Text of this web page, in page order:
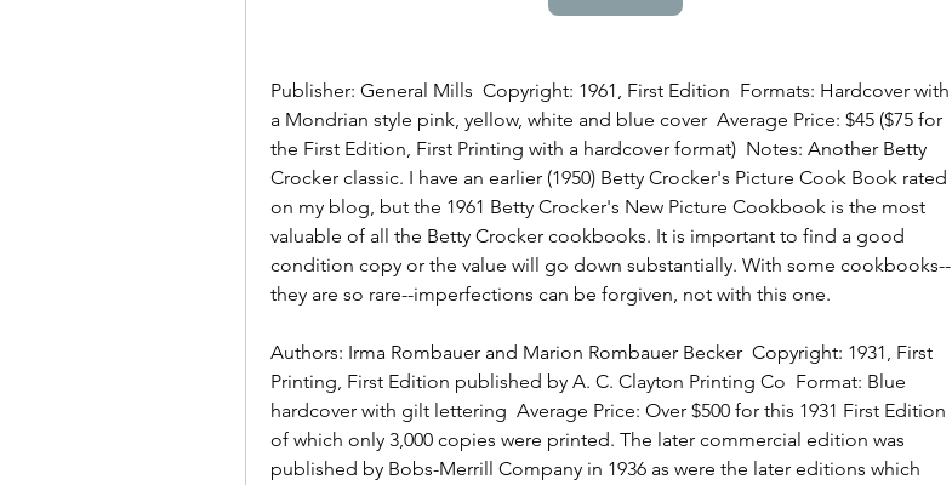
Publisher: General Mills  Copyright: 1961, First Edition  Formats: Hardcover with
a Mondrian style pink, yellow, white and blue cover  Average Price: $45 ($75 for
the First Edition, First Printing with a hardcover format)  Notes: Another Betty
Crocker classic. I have an earlier (1950) Betty Crocker's Picture Cook Book rated
on my blog, but the 1961 Betty Crocker's New Picture Cookbook is the most
valuable of all the Betty Crocker cookbooks. It is important to find a good
condition copy or the value will go down substantially. With some cookbooks--
they are so rare--imperfections can be forgiven, not with this one.
Authors: Irma Rombauer and Marion Rombauer Becker  Copyright: 1931, First
Printing, First Edition published by A. C. Clayton Printing Co  Format: Blue
hardcover with gilt lettering  Average Price: Over $500 for this 1931 First Edition
of which only 3,000 copies were printed. The later commercial edition was
published by Bobs-Merrill Company in 1936 as were the later editions which